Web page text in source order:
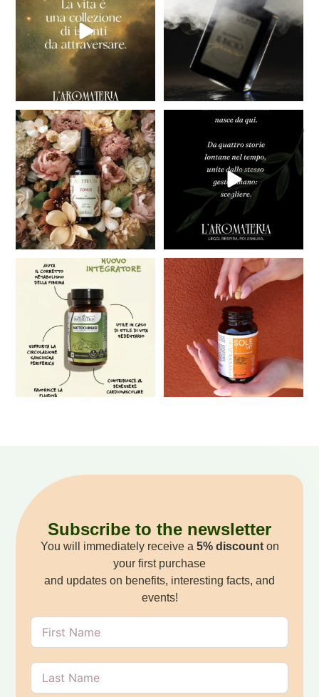
26 0
23 0
Introducing NATIVUM, our new
Active Face Care...
40 3
COMING SOON
Big news is coming,
are you...
41 2
Taking care of your circulation is
essential for
19 0
Caring for your skin means more
than just acting...
24
Subscribe to the newsletter
You will immediately receive a 5% discounton
your first purchase
and updates on benefits, interesting facts, and
events!